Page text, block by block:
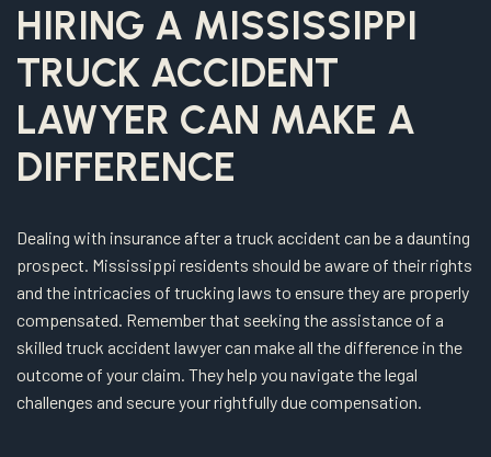
HIRING A MISSISSIPPI
TRUCK ACCIDENT
LAWYER CAN MAKE A
DIFFERENCE
Dealing with insurance after a truck accident can be a daunting
prospect. Mississippi residents should be aware of their rights
and the intricacies of trucking laws to ensure they are properly
compensated. Remember that seeking the assistance of a
skilled truck accident lawyer can make all the difference in the
outcome of your claim. They help you navigate the legal
challenges and secure your rightfully due compensation.